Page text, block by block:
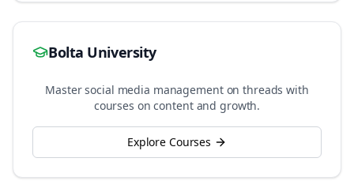
Bolta University
Master social media management onthreads with
courses on content and growth.
Explore Courses